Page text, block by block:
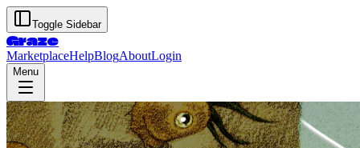
Toggle Sidebar
Graze
MarketplaceHelpBlogAboutLogin
Menu